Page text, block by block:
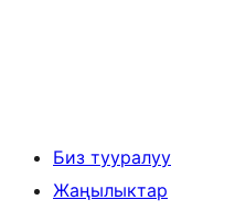
Биз тууралуу
Жаңылыктар